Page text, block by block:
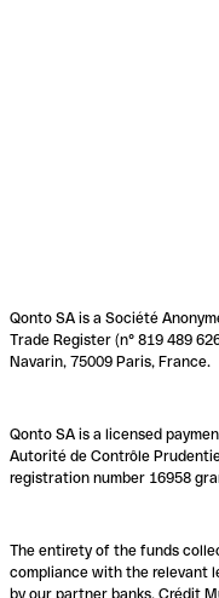
Qonto SA is a Société
Trade Register (n° 819 489
Navarin, 75009 Paris, France.
Qonto SA is a licensed
Autorité de Contrôle
registration number 16958
The entirety of the funds
compliance with the relevant
by our partner banks, Crédit